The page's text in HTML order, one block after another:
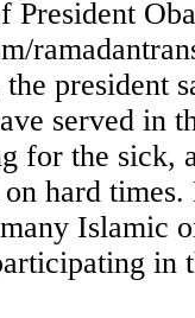
the president
served in
for the sick,
hard times.
Islamic
in